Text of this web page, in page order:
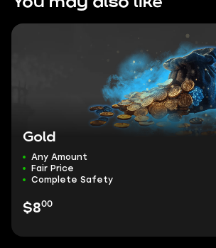
Gold
Any Amount
Fair Price
Complete Safety
$800